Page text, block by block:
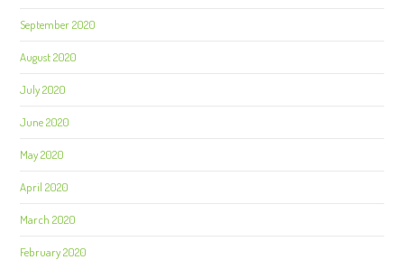
September 2020
August 2020
July 2020
June 2020
May 2020
April 2020
March 2020
February 2020